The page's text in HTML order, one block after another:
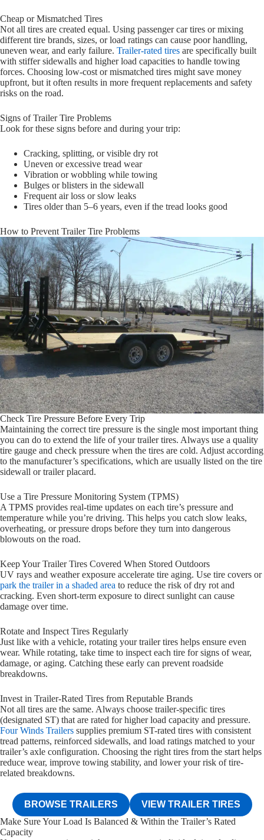
Cheap or Mismatched Tires
Not all tires are created equal. Using passenger car tires or mixing
different tire brands, sizes, or load ratings can cause poor handling,
uneven wear, and early failure. Trailer-rated tires are specifically built
with stiffer sidewalls and higher load capacities to handle towing
forces. Choosing low-cost or mismatched tires might save money
upfront, but it often results in more frequent replacements and safety
risks on the road.
Signs of Trailer Tire Problems
Look for these signs before and during your trip:
Cracking, splitting, or visible dry rot
Uneven or excessive tread wear
Vibration or wobbling while towing
Bulges or blisters in the sidewall
Frequent air loss or slow leaks
Tires older than 5–6 years, even if the tread looks good
How to Prevent Trailer Tire Problems
Check Tire Pressure Before Every Trip
Maintaining the correct tire pressure is the single most important thing
you can do to extend the life of your trailer tires. Always use a quality
tire gauge and check pressure when the tires are cold. Adjust according
to the manufacturer’s specifications, which are usually listed on the tire
sidewall or trailer placard.
Use a Tire Pressure Monitoring System (TPMS)
A TPMS provides real-time updates on each tire’s pressure and
temperature while you’re driving. This helps you catch slow leaks,
overheating, or pressure drops before they turn into dangerous
blowouts on the road.
Keep Your Trailer Tires Covered When Stored Outdoors
UV rays and weather exposure accelerate tire aging. Use tire covers or
park the trailer in a shaded area to reduce the risk of dry rot and
cracking. Even short-term exposure to direct sunlight can cause
damage over time.
Rotate and Inspect Tires Regularly
Just like with a vehicle, rotating your trailer tires helps ensure even
wear. While rotating, take time to inspect each tire for signs of wear,
damage, or aging. Catching these early can prevent roadside
breakdowns.
Invest in Trailer-Rated Tires from Reputable Brands
Not all tires are the same. Always choose trailer-specific tires
(designated ST) that are rated for higher load capacity and pressure.
Four Winds Trailers supplies premium ST-rated tires with consistent
tread patterns, reinforced sidewalls, and load ratings matched to your
trailer’s axle configuration. Choosing the right tires from the start helps
reduce wear, improve towing stability, and lower your risk of tire-
related breakdowns.
BROWSE TRAILERS
VIEW TRAILER TIRES
Make Sure Your Load Is Balanced & Within the Trailer’s Rated
Capacity